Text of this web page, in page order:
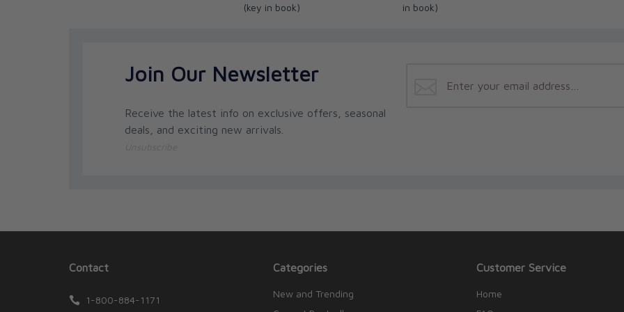
(key in book) in book)
Join Our Newsletter
Receive the latest info on exclusive offers, seasonal
deals, and exciting new arrivals.
Contact
1-800-884-1171
Categories
New and Trending
Customer Service
Home